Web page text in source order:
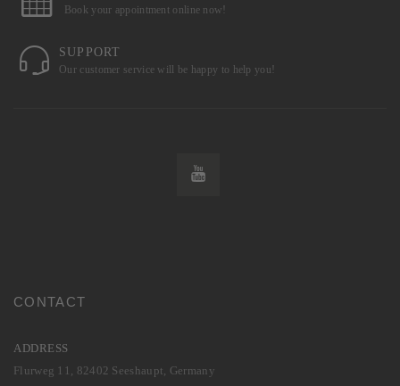
Book your appointment online now!
SUPPORT
Our customer service will be happy to help you!
CONTACT
ADDRESS
Flurweg 11, 82402 Seeshaupt, Germany